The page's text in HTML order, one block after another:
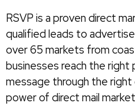
RSVP is a proven direct
qualified leads to
over 65 markets from
businesses reach the
message through the
power of direct mail